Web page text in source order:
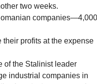
two weeks.
companies—4,000
profits at the expense
of the Stalinist leader
industrial companies in